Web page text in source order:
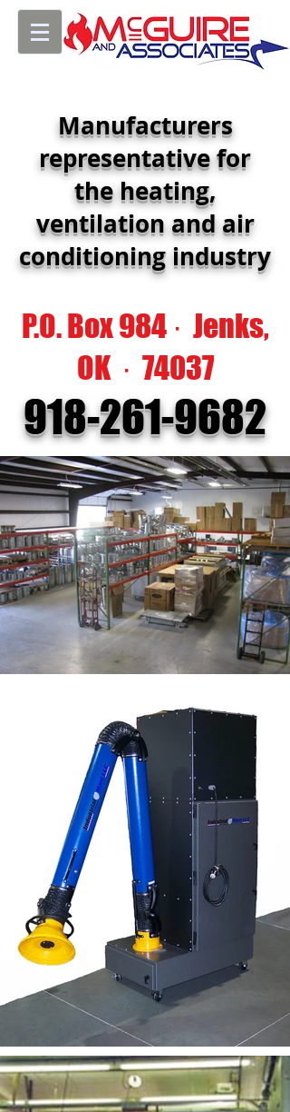
Manufacturers
representative for
the heating,
ventilation and air
conditioning industry
P.O. Box 984 · Jenks,
OK · 74037
918-261-9682